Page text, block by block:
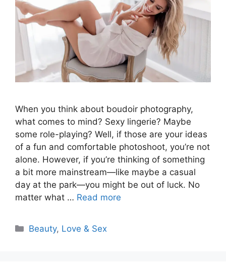
When you think about boudoir photography,
what comes to mind? Sexy lingerie? Maybe
some role-playing? Well, if those are your ideas
of a fun and comfortable photoshoot, you’re not
alone. However, if you’re thinking of something
a bit more mainstream—like maybe a casual
day at the park—you might be out of luck. No
matter what … Read more
Categories
Beauty, Love & Sex